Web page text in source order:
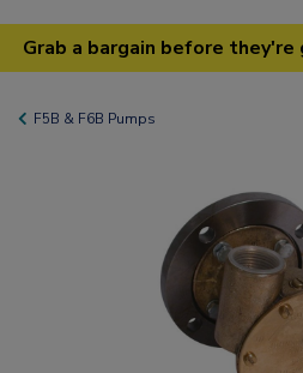
Grab a bargain before they're
F5B & F6B Pumps